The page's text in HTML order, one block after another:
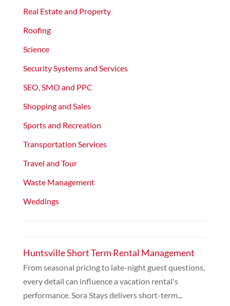
Real Estate and Property
Roofing
Science
Security Systems and Services
SEO, SMO and PPC
Shopping and Sales
Sports and Recreation
Transportation Services
Travel and Tour
Waste Management
Weddings
Huntsville Short Term Rental Management
From seasonal pricing to late-night guest questions,
every detail can influence a vacation rental's
performance. Sora Stays delivers short-term...